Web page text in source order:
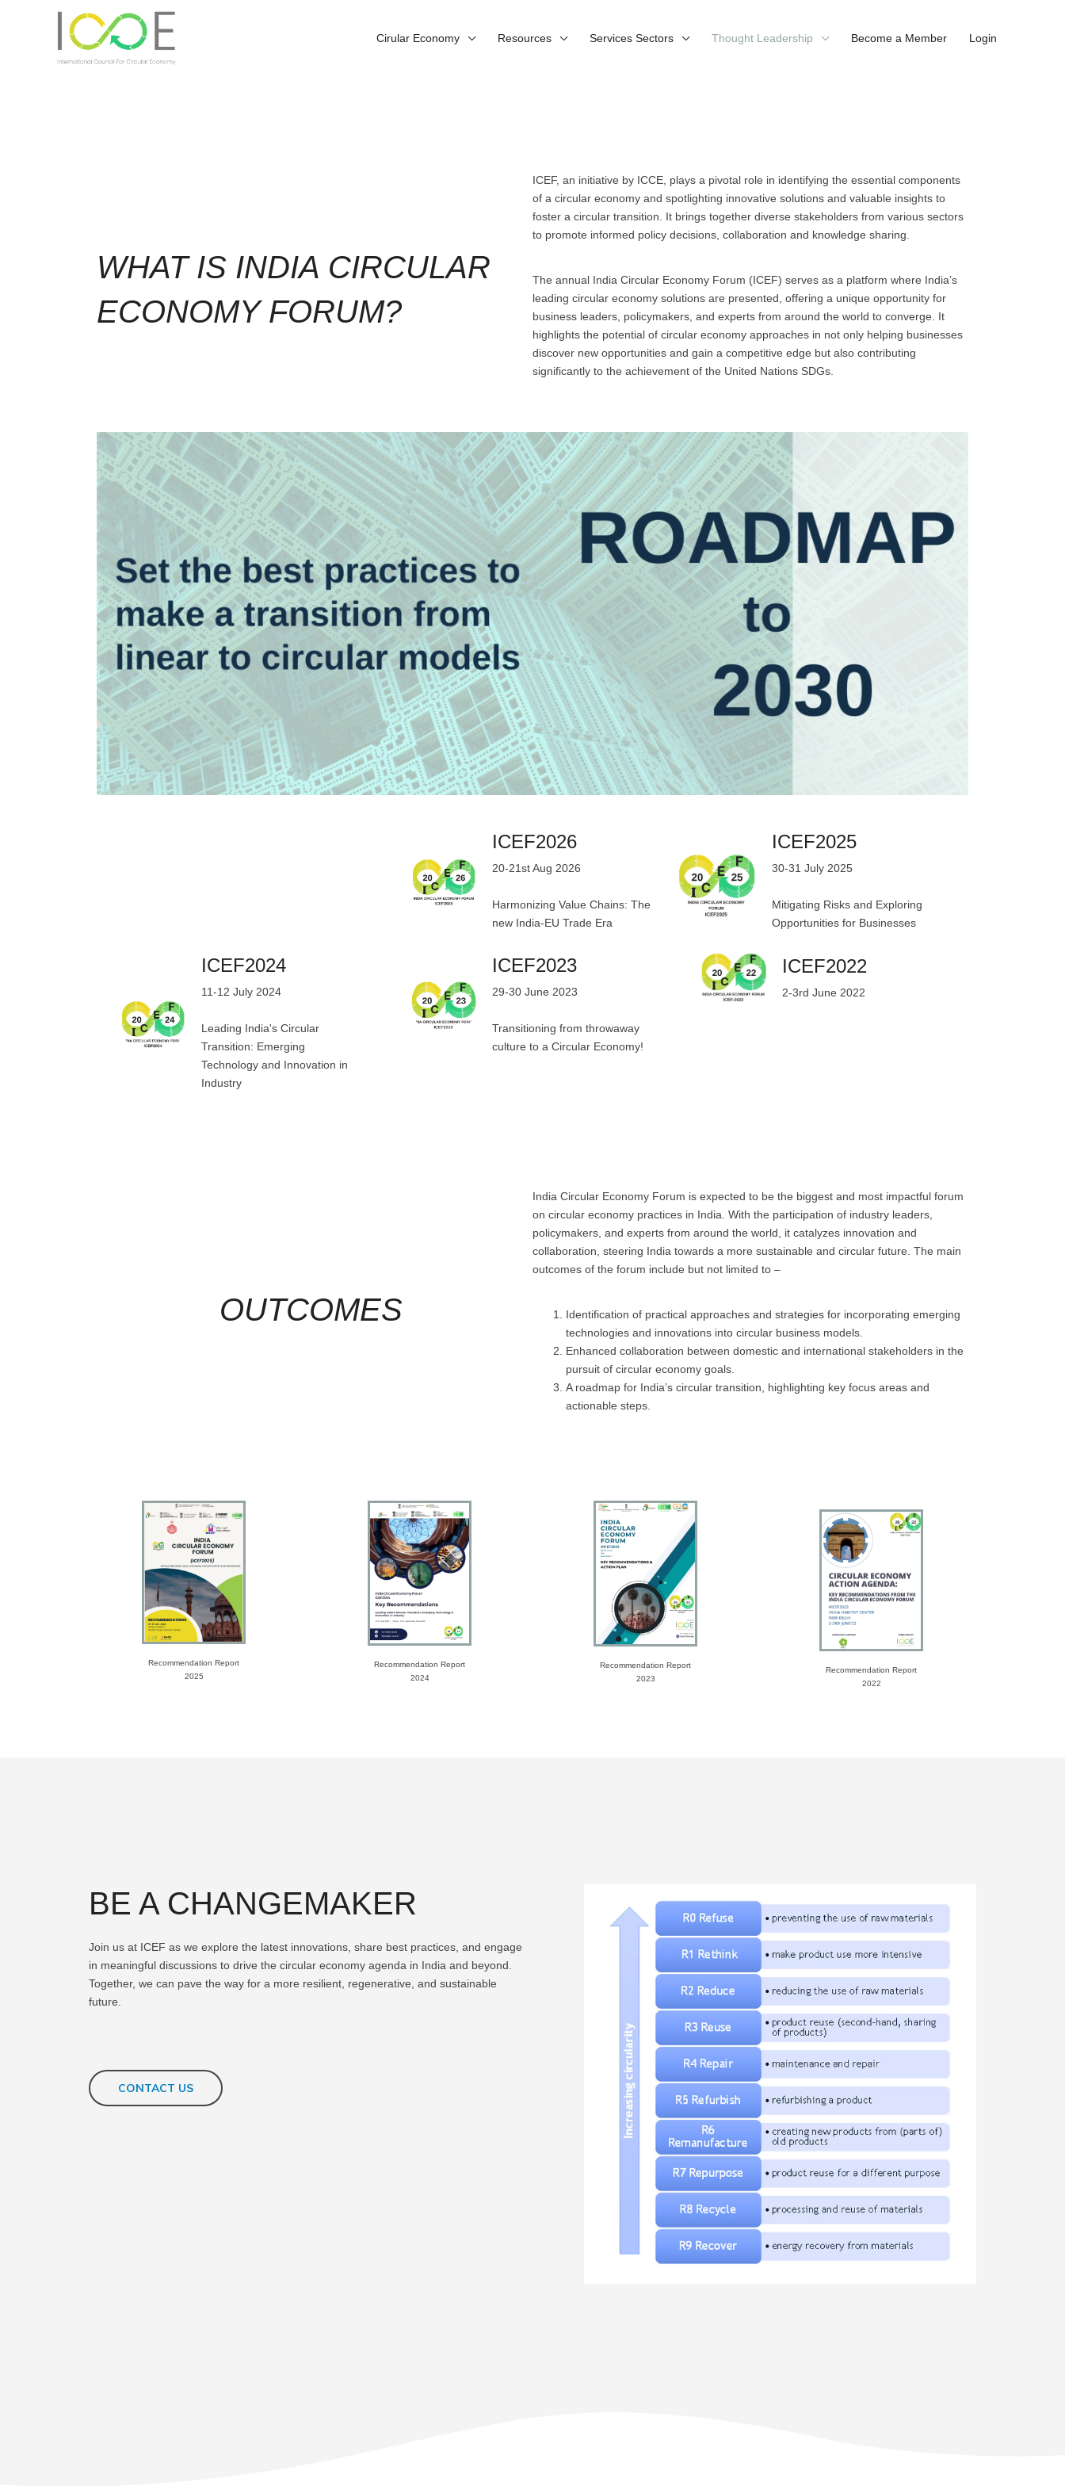
Cirular Economy Resources Services Sectors Thought Leadership Become a Member Login
WHAT IS INDIA CIRCULAR
ECONOMY FORUM?
ICEF, an initiative by ICCE, plays a pivotal role in identifying the essential components
of a circular economy and spotlighting innovative solutions and valuable insights to
foster a circular transition. It brings together diverse stakeholders from various sectors
to promote informed policy decisions, collaboration and knowledge sharing.
The annual India Circular Economy Forum (ICEF) serves as a platform where India’s
leading circular economy solutions are presented, offering a unique opportunity for
business leaders, policymakers, and experts from around the world to converge. It
highlights the potential of circular economy approaches in not only helping businesses
discover new opportunities and gain a competitive edge but also contributing
significantly to the achievement of the United Nations SDGs.
ICEF2026
20-21st Aug 2026
Harmonizing Value Chains: The
new India-EU Trade Era
ICEF2025
30-31 July 2025
Mitigating Risks and Exploring
Opportunities for Businesses
ICEF2024
11-12 July 2024
Leading India's Circular
Transition: Emerging
Technology and Innovation in
Industry
ICEF2023
29-30 June 2023
Transitioning from throwaway
culture to a Circular Economy!
ICEF2022
2-3rd June 2022
OUTCOMES
India Circular Economy Forum is expected to be the biggest and most impactful forum
on circular economy practices in India. With the participation of industry leaders,
policymakers, and experts from around the world, it catalyzes innovation and
collaboration, steering India towards a more sustainable and circular future. The main
outcomes of the forum include but not limited to –
Identification of practical approaches and strategies for incorporating emerging
technologies and innovations into circular business models.
Enhanced collaboration between domestic and international stakeholders in the
pursuit of circular economy goals.
A roadmap for India’s circular transition, highlighting key focus areas and
actionable steps.
Recommendation Report
2025
Recommendation Report
2024
Recommendation Report
2023
Recommendation Report
2022
BE A CHANGEMAKER
Join us at ICEF as we explore the latest innovations, share best practices, and engage
in meaningful discussions to drive the circular economy agenda in India and beyond.
Together, we can pave the way for a more resilient, regenerative, and sustainable
future.
CONTACT US